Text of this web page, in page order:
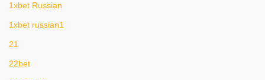
1xbet Russian
1xbet russian1
21
22bet